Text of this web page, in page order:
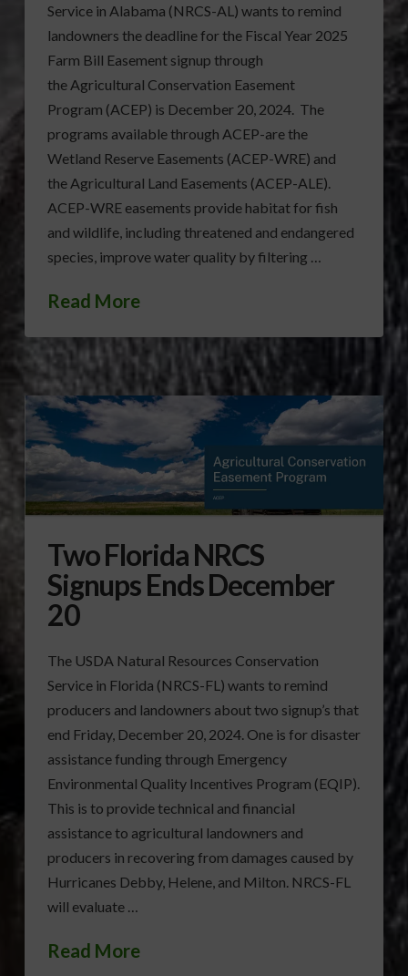
Service in Alabama (NRCS-AL) wants to remind
landowners the deadline for the Fiscal Year 2025
Farm Bill Easement signup through
the Agricultural Conservation Easement
Program (ACEP) is December 20, 2024. The
programs available through ACEP-are the
Wetland Reserve Easements (ACEP-WRE) and
the Agricultural Land Easements (ACEP-ALE).
ACEP-WRE easements provide habitat for fish
and wildlife, including threatened and endangered
species, improve water quality by filtering …
Read More
Two Florida NRCS
Signups Ends December
20
The USDA Natural Resources Conservation
Service in Florida (NRCS-FL) wants to remind
producers and landowners about two signup’s that
end Friday, December 20, 2024. One is for disaster
assistance funding through Emergency
Environmental Quality Incentives Program (EQIP).
This is to provide technical and financial
assistance to agricultural landowners and
producers in recovering from damages caused by
Hurricanes Debby, Helene, and Milton. NRCS-FL
will evaluate …
Read More